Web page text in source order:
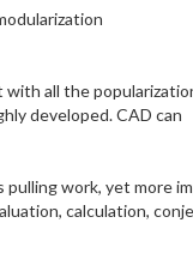
with all the
developed. CAD can
work, yet more
calculation,